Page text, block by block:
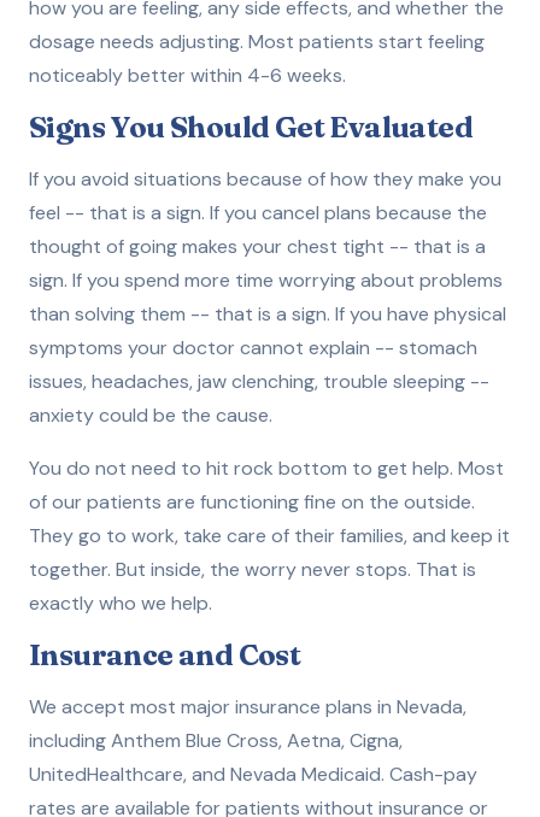
how you are feeling, any side effects, and whether the
dosage needs adjusting. Most patients start feeling
noticeably better within 4-6 weeks.
Signs You Should Get Evaluated
If you avoid situations because of how they make you
feel -- that is a sign. If you cancel plans because the
thought of going makes your chest tight -- that is a
sign. If you spend more time worrying about problems
than solving them -- that is a sign. If you have physical
symptoms your doctor cannot explain -- stomach
issues, headaches, jaw clenching, trouble sleeping --
anxiety could be the cause.
You do not need to hit rock bottom to get help. Most
of our patients are functioning fine on the outside.
They go to work, take care of their families, and keep it
together. But inside, the worry never stops. That is
exactly who we help.
Insurance and Cost
We accept most major insurance plans in Nevada,
including Anthem Blue Cross, Aetna, Cigna,
UnitedHealthcare, and Nevada Medicaid. Cash-pay
rates are available for patients without insurance or